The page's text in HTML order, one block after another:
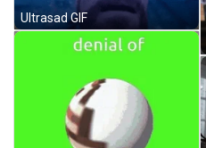
Ultrasad GIF